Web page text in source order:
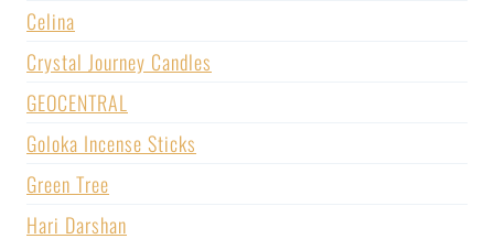
Celina
Crystal Journey Candles
GEOCENTRAL
Goloka Incense Sticks
Green Tree
Hari Darshan